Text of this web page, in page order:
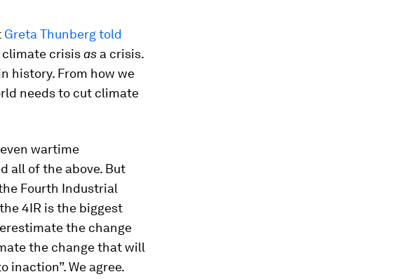
Greta Thunberg told
crisisas a crisis.
history. From how we
needs to cut climate
wartime
all of the above. But
Fourth Industrial
4IR is the biggest
the change
the change that will
We agree.